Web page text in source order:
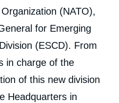
(NATO),
for Emerging
(ESCD). From
in charge of the
of this new division
Headquarters in